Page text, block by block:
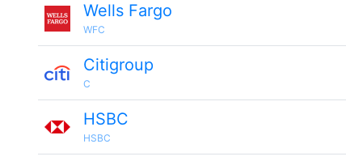
Wells Fargo
WFC
Citigroup
C
HSBC
HSBC